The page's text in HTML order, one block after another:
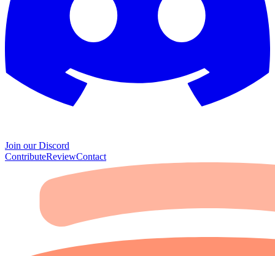
Join our Discord
ContributeReviewContact